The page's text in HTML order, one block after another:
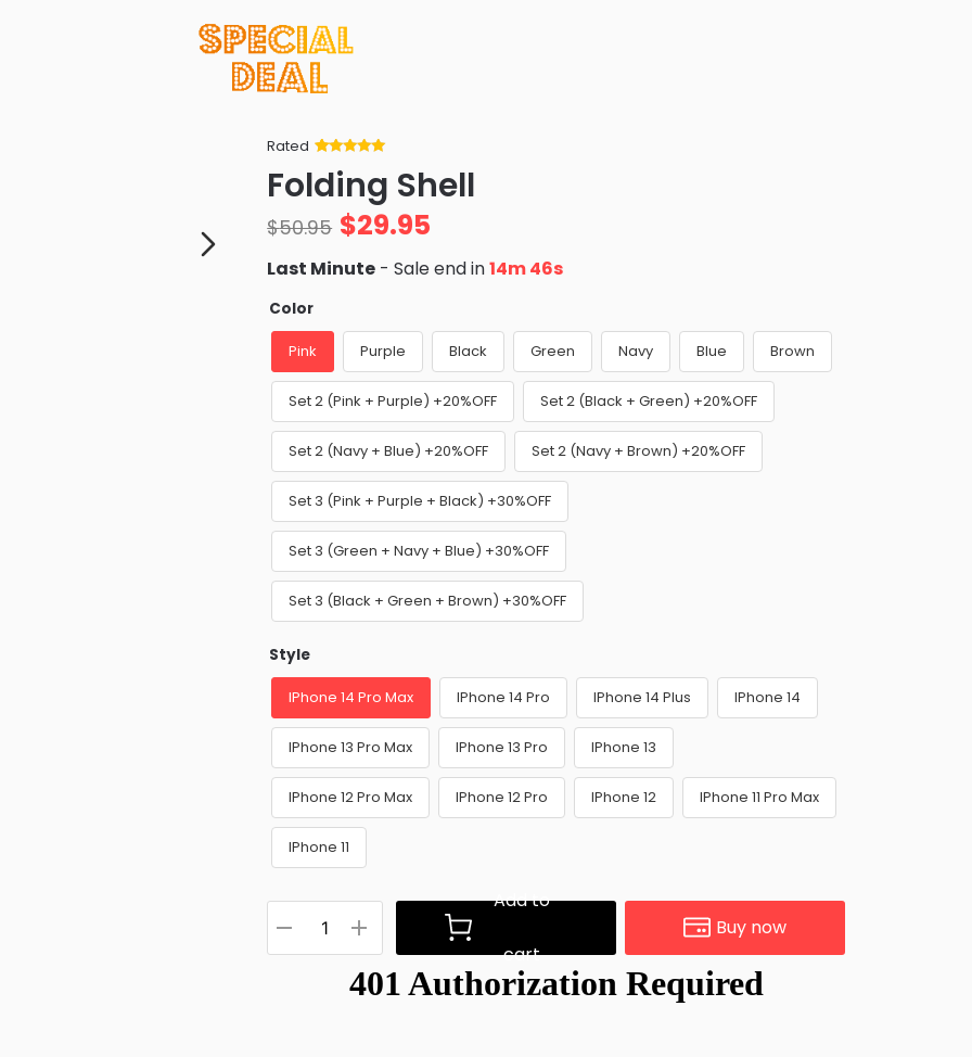
Rated
of 5 based
on
customer
ratings
Folding Shell
$50.95 $29.95
Last Minute - Sale end in14m 45s
Color
Pink Purple Black Green Navy Blue Brown
Set 2 (Pink + Purple) +20%OFF Set 2 (Black + Green) +20%OFF
Set 2 (Navy + Blue) +20%OFF Set 2 (Navy + Brown) +20%OFF
Set 3 (Pink + Purple + Black) +30%OFF
Set 3 (Green + Navy + Blue) +30%OFF
Set 3 (Black + Green + Brown) +30%OFF
Style
IPhone 14 Pro Max IPhone 14 Pro IPhone 14 Plus IPhone 14
IPhone 13 Pro Max IPhone 13 Pro IPhone 13
IPhone 12 Pro Max IPhone 12 Pro IPhone 12 IPhone 11 Pro Max
IPhone 11
Add to
cart
Buy now